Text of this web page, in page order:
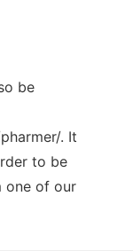
be
. It
to be
one of our